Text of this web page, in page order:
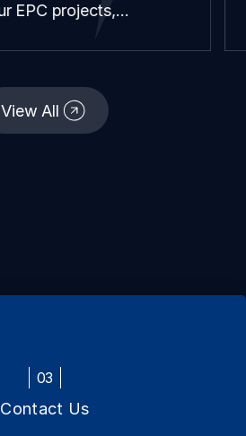
EPC projects,
retail operations we
geographies since our
View All
03
Contact Us